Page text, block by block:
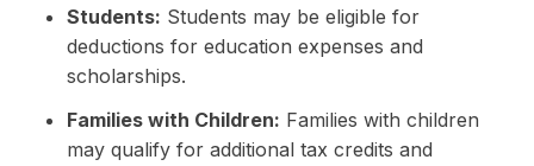
Students: Students may be eligible for
deductions for education expenses and
scholarships.
Families with Children: Families with children
may qualify for additional tax credits and